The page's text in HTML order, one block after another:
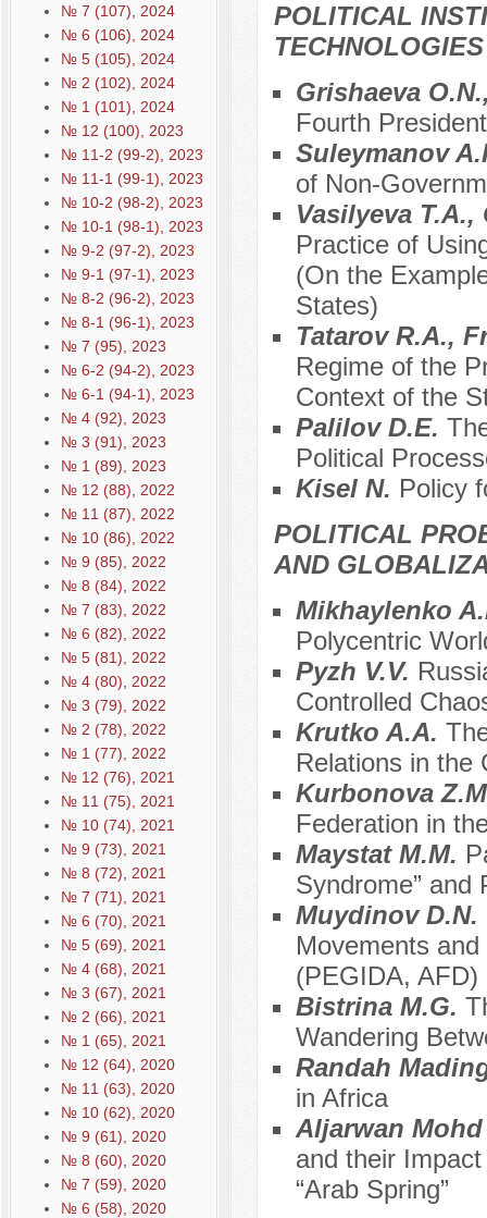
№ 7 (107), 2024
№ 6 (106), 2024
№ 5 (105), 2024
№ 2 (102), 2024
№ 1 (101), 2024
№ 12 (100), 2023
№ 11-2 (99-2), 2023
№ 11-1 (99-1), 2023
№ 10-2 (98-2), 2023
№ 10-1 (98-1), 2023
№ 9-2 (97-2), 2023
№ 9-1 (97-1), 2023
№ 8-2 (96-2), 2023
№ 8-1 (96-1), 2023
№ 7 (95), 2023
№ 6-2 (94-2), 2023
№ 6-1 (94-1), 2023
№ 4 (92), 2023
№ 3 (91), 2023
№ 1 (89), 2023
№ 12 (88), 2022
№ 11 (87), 2022
№ 10 (86), 2022
№ 9 (85), 2022
№ 8 (84), 2022
№ 7 (83), 2022
№ 6 (82), 2022
№ 5 (81), 2022
№ 4 (80), 2022
№ 3 (79), 2022
№ 2 (78), 2022
№ 1 (77), 2022
№ 12 (76), 2021
№ 11 (75), 2021
№ 10 (74), 2021
№ 9 (73), 2021
№ 8 (72), 2021
№ 7 (71), 2021
№ 6 (70), 2021
№ 5 (69), 2021
№ 4 (68), 2021
№ 3 (67), 2021
№ 2 (66), 2021
№ 1 (65), 2021
№ 12 (64), 2020
№ 11 (63), 2020
№ 10 (62), 2020
№ 9 (61), 2020
№ 8 (60), 2020
№ 7 (59), 2020
№ 6 (58), 2020
POLITICAL
TECHNOLOGIES
Grishaeva
Fourth
Suleymanov
of Non-
Vasilyeva
Practice of
(On the
States)
Tatarov R.A.,
Regime of the
Context of the
Palilov D.E.
Political
Kisel N. Policy
POLITICAL
AND
Mikhaylenko
Polycentric
Pуzh V.V.
Controlled
Krutko A.A.
Relations in the
Kurbonova
Federation in
Maystat M.M.
Syndrome” and
Muydinov D.N.
Movements
(PEGIDA, AFD)
Bistrina M.G.
Wandering
Randah
in Africa
Aljarwan
and their
“Arab Spring”